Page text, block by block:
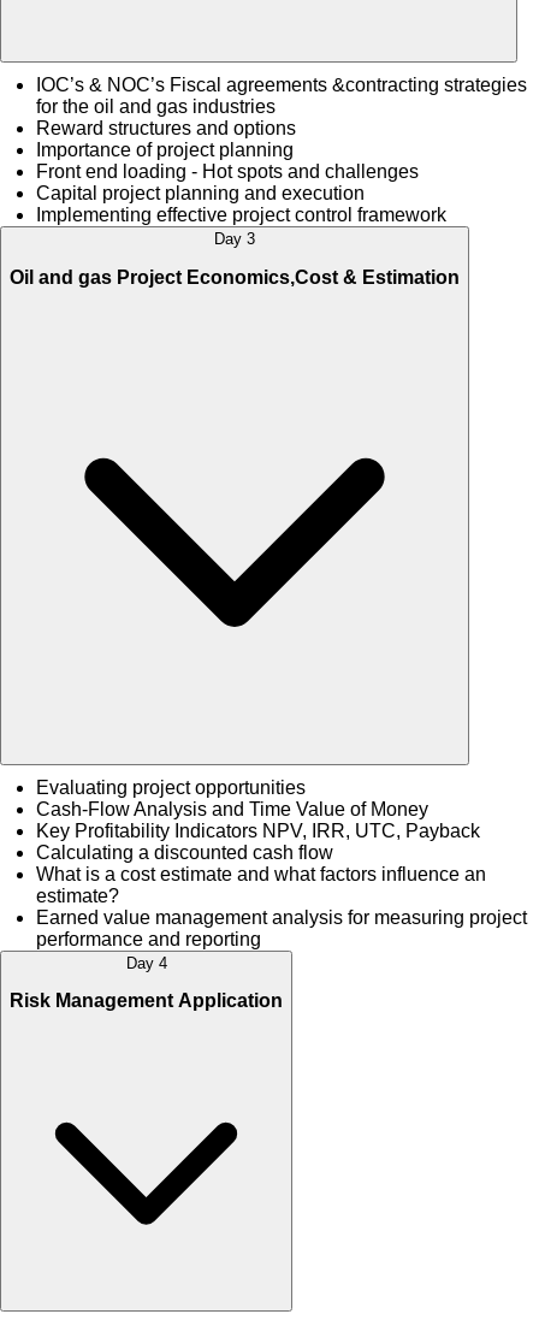
IOC’s & NOC’s Fiscal agreements &contracting strategies
for the oil and gas industries
Reward structures and options
Importance of project planning
Front end loading - Hot spots and challenges
Capital project planning and execution
Implementing effective project control framework
Day 3
Oil and gas Project Economics,Cost & Estimation
Evaluating project opportunities
Cash-Flow Analysis and Time Value of Money
Key Profitability Indicators NPV, IRR, UTC, Payback
Calculating a discounted cash flow
What is a cost estimate and what factors influence an
estimate?
Earned value management analysis for measuring project
performance and reporting
Day 4
Risk Management Application